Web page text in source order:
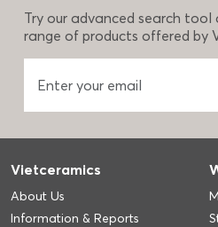
Try our advanced search
range of products offered by
Vietceramics
About Us
Information & Reports